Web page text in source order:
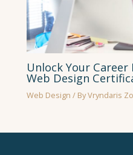
Unlock Your
Web Design
Web Design / ByVryndaris